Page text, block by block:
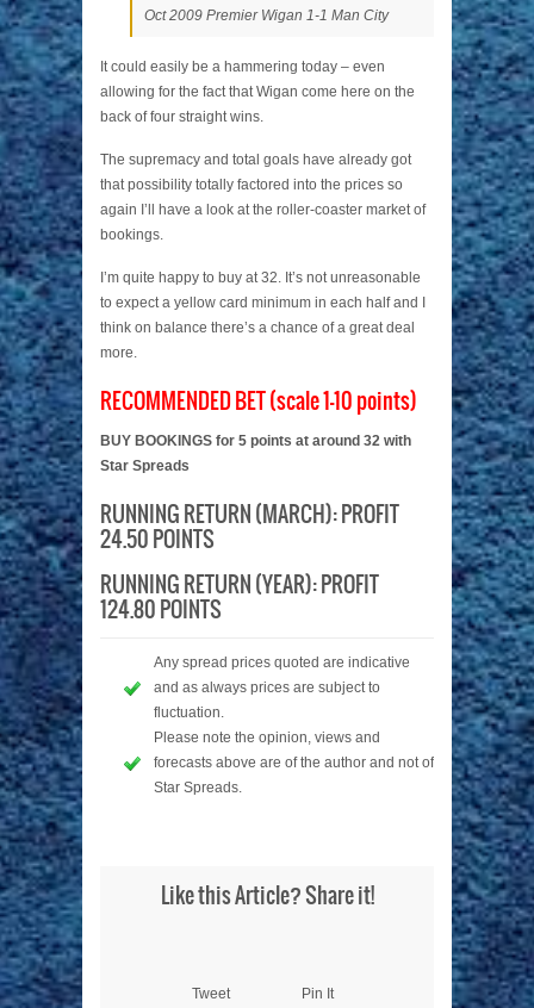
Oct 2009 Premier Wigan 1-1 Man City
It could easily be a hammering today – even
allowing for the fact that Wigan come here on the
back of four straight wins.
The supremacy and total goals have already got
that possibility totally factored into the prices so
again I’ll have a look at the roller-coaster market of
bookings.
I’m quite happy to buy at 32. It’s not unreasonable
to expect a yellow card minimum in each half and I
think on balance there’s a chance of a great deal
more.
RECOMMENDED BET (scale 1-10 points)
BUY BOOKINGS for 5 points at around 32 with
Star Spreads
RUNNING RETURN (MARCH): PROFIT
24.50 POINTS
RUNNING RETURN (YEAR): PROFIT
124.80 POINTS
Any spread prices quoted are indicative
and as always prices are subject to
fluctuation.
Please note the opinion, views and
forecasts above are of the author and not of
Star Spreads.
Like this Article? Share it!
Tweet Pin It